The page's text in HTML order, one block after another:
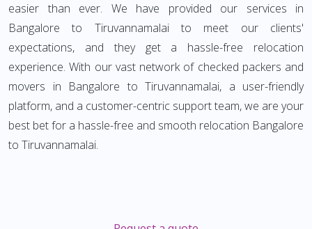
easier than ever. We have provided our services in
Bangalore to Tiruvannamalai to meet our clients'
expectations, and they get a hassle-free relocation
experience. With our vast network of checked packers and
movers in Bangalore to Tiruvannamalai, a user-friendly
platform, and a customer-centric support team, we are your
best bet for a hassle-free and smooth relocation Bangalore
to Tiruvannamalai.